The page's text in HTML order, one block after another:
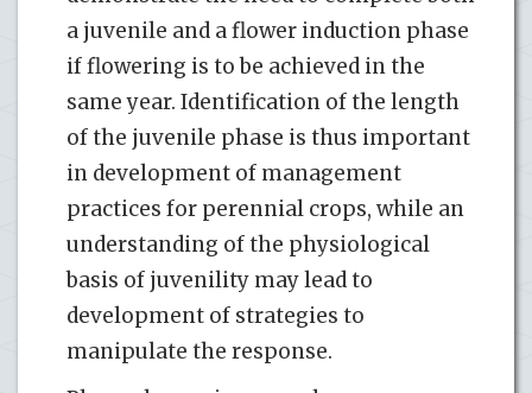
a juvenile and a flower induction phase
if flowering is to be achieved in the
same year. Identification of the length
of the juvenile phase is thus important
in development of management
practices for perennial crops, while an
understanding of the physiological
basis of juvenility may lead to
development of strategies to
manipulate the response.